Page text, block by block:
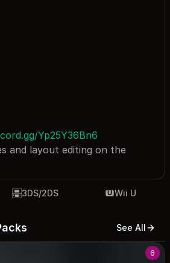
Yp25Y36Bn6
and layout editing on the
3DS/2DS Wii U
See All
6